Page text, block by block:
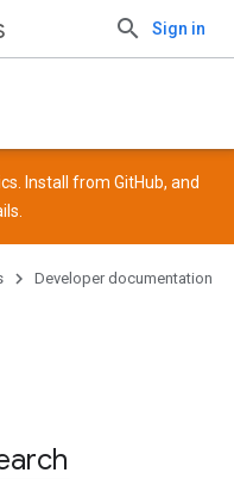
Sign in
Install from GitHub, and
Developer documentation